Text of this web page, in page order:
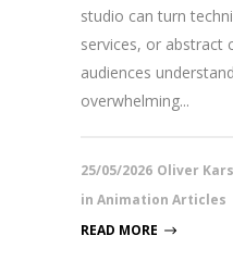
studio can turn
services, or abstract
audiences
overwhelming...
25/05/2026 Oliver
in Animation Articles
READ MORE